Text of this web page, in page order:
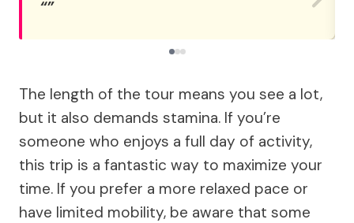
The length of the tour means you see a lot,
but it also demands stamina. If you’re
someone who enjoys a full day of activity,
this trip is a fantastic way to maximize your
time. If you prefer a more relaxed pace or
have limited mobility, be aware that some